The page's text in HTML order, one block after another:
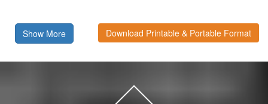
Show More Download Printable & Portable Format